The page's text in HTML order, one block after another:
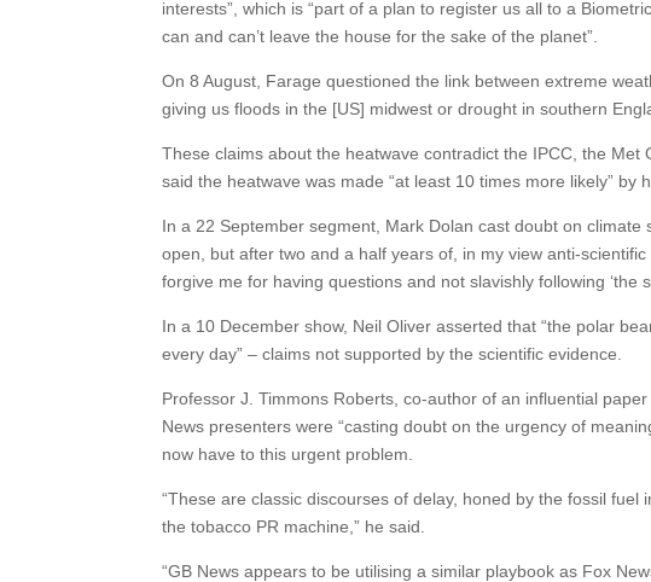
interests”, which is “part of a plan to register us all to a
can and can’t leave the house for the sake of the planet”.
On 8 August, Farage questioned the link between extreme
giving us floods in the [US] midwest or drought in southern
These claims about the heatwave contradict the IPCC, the
said the heatwave was made “at least 10 times more likely” by
In a 22 September segment, Mark Dolan cast doubt on
open, but after two and a half years of, in my view anti-
forgive me for having questions and not slavishly following ‘the
In a 10 December show, Neil Oliver asserted that “the polar
every day” – claims not supported by the scientific evidence.
Professor J. Timmons Roberts, co-author of an influential
News presenters were “casting doubt on the urgency of
now have to this urgent problem.
“These are classic discourses of delay, honed by the fossil
the tobacco PR machine,” he said.
“GB News appears to be utilising a similar playbook as Fox